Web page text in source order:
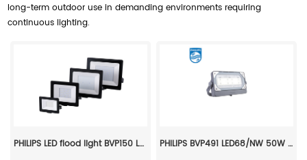
long-term outdoor use in demanding environments requiring
continuous lighting.
PHILIPS LED flood light BVP150 LED135/NW PSU 150W SWB G2 CN 911401827083 PHILIPS BVP491 LED68/NW 50W SWB 911401658207